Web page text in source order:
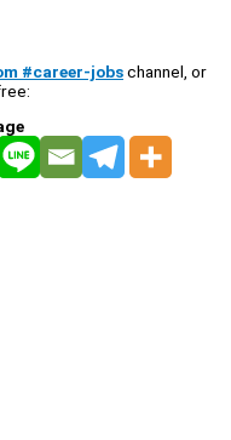
#career-jobschannel, or